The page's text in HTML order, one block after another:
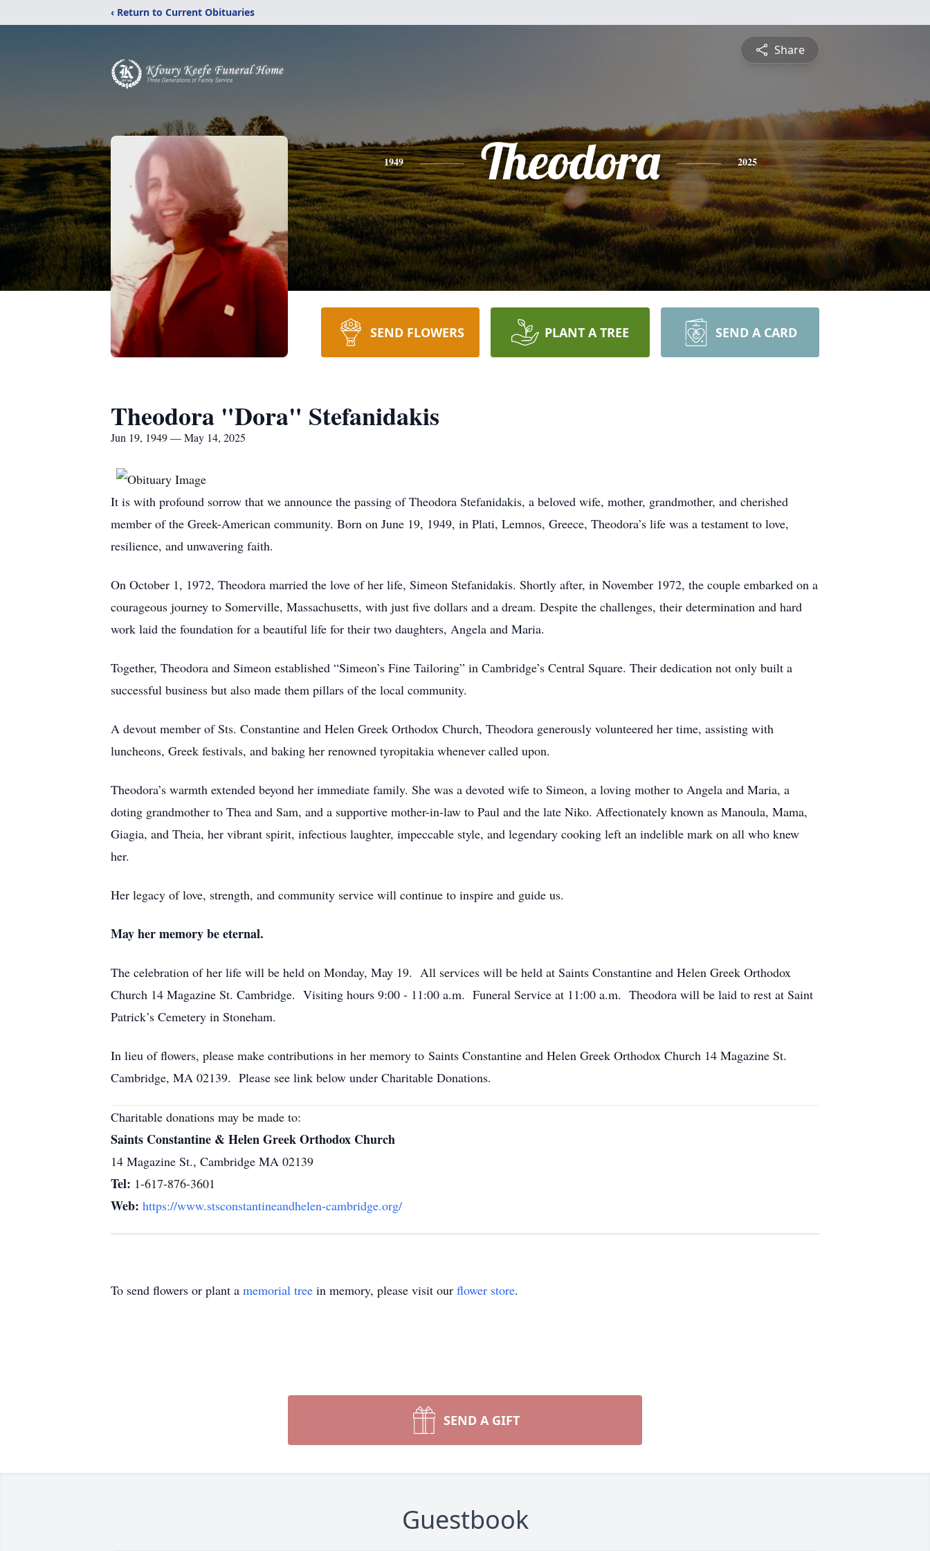
‹ Return to Current Obituaries
Share
1949 Theodora 2025
SEND FLOWERS PLANT A TREE SEND A CARD
Theodora "Dora" Stefanidakis
Jun 19, 1949 — May 14, 2025
It is with profound sorrow that we announce the passing of Theodora Stefanidakis, a beloved wife, mother, grandmother, and cherished
member of the Greek-American community. Born on June 19, 1949, in Plati, Lemnos, Greece, Theodora’s life was a testament to love,
resilience, and unwavering faith.
On October 1, 1972, Theodora married the love of her life, Simeon Stefanidakis. Shortly after, in November 1972, the couple embarked on a
courageous journey to Somerville, Massachusetts, with just five dollars and a dream. Despite the challenges, their determination and hard
work laid the foundation for a beautiful life for their two daughters, Angela and Maria.
Together, Theodora and Simeon established “Simeon’s Fine Tailoring” in Cambridge’s Central Square. Their dedication not only built a
successful business but also made them pillars of the local community.
A devout member of Sts. Constantine and Helen Greek Orthodox Church, Theodora generously volunteered her time, assisting with
luncheons, Greek festivals, and baking her renowned tyropitakia whenever called upon.
Theodora’s warmth extended beyond her immediate family. She was a devoted wife to Simeon, a loving mother to Angela and Maria, a
doting grandmother to Thea and Sam, and a supportive mother-in-law to Paul and the late Niko. Affectionately known as Manoula, Mama,
Giagia, and Theia, her vibrant spirit, infectious laughter, impeccable style, and legendary cooking left an indelible mark on all who knew
her.
Her legacy of love, strength, and community service will continue to inspire and guide us.
May her memory be eternal.
The celebration of her life will be held on Monday, May 19. All services will be held at Saints Constantine and Helen Greek Orthodox
Church 14 Magazine St. Cambridge. Visiting hours 9:00 - 11:00 a.m. Funeral Service at 11:00 a.m. Theodora will be laid to rest at Saint
Patrick’s Cemetery in Stoneham.
In lieu of flowers, please make contributions in her memory to Saints Constantine and Helen Greek Orthodox Church 14 Magazine St.
Cambridge, MA 02139. Please see link below under Charitable Donations.
Charitable donations may be made to:
Saints Constantine & Helen Greek Orthodox Church
14 Magazine St., Cambridge MA 02139
Tel: 1-617-876-3601
Web: https://www.stsconstantineandhelen-cambridge.org/
To send flowers or plant a memorial tree in memory, please visit our flower store.
SEND A GIFT
Guestbook